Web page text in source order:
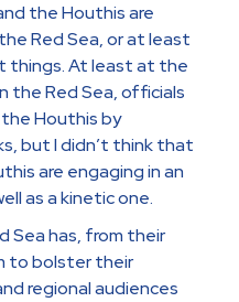
the Houthis are
Red Sea, or at least
things. At least at the
the Red Sea, officials
Houthis by
but I didn’t think that
are engaging in an
as a kinetic one.
Sea has, from their
to bolster their
regional audiences